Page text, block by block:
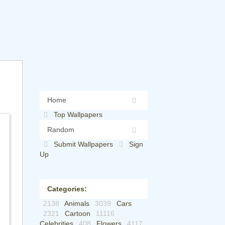
Home
Top Wallpapers
Random
Submit Wallpapers
Sign
Up
Categories:
2138
Animals 3039
Cars
2321
Cartoon
11116